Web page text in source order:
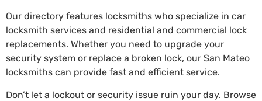
Our directory features locksmiths who specialize in car
locksmith services and residential and commercial lock
replacements. Whether you need to upgrade your
security system or replace a broken lock, our San Mateo
locksmiths can provide fast and efficient service.
Don’t let a lockout or security issue ruin your day. Browse